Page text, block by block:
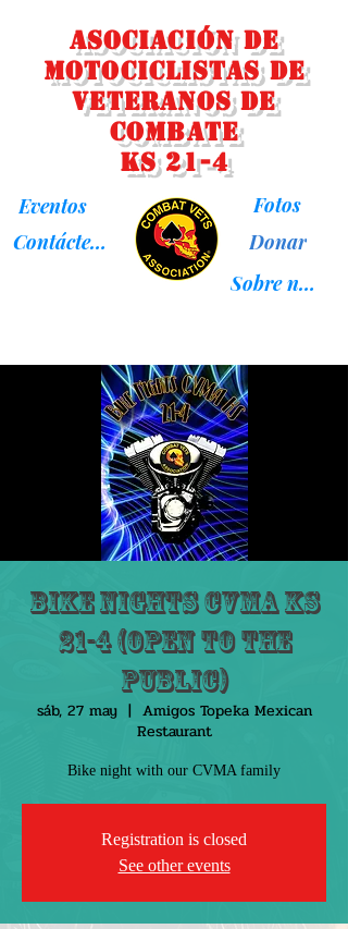
Asociación de
Motociclistas de
Veteranos de
Combate
KS 21-4
Eventos
Contáctenos
Fotos
Donar
Sobre nosotros
Bike Nights CVMA KS
21-4 (Open to the
public)
sáb, 27 may
  |
Amigos Topeka Mexican
Restaurant
Bike night with our CVMA family
Registration is closed
See other events